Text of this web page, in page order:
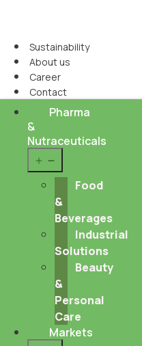
Sustainability
About us
Career
Contact
Pharma
&
Nutraceuticals
menu
Food
&
Beverages
Industrial
Solutions
Beauty
&
Personal
Care
Markets